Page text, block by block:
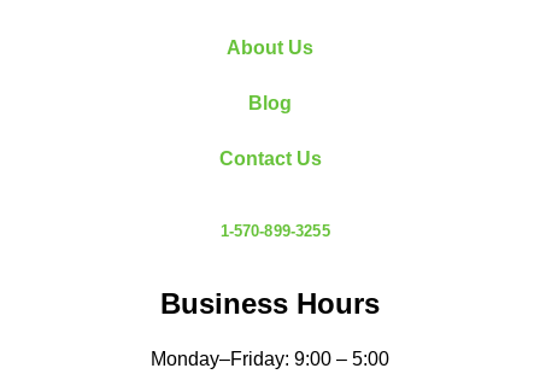
as one of…
About Us
Blog
Contact Us
1-570-899-3255
Business Hours
Monday–Friday: 9:00 – 5:00